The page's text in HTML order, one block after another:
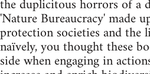
the duplicitous horrors of a
'Nature Bureaucracy' made
protection societies and the
naïvely, you thought these
side when engaging in